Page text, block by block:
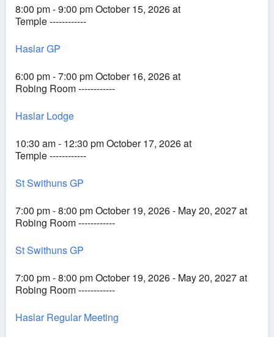
8:00 pm - 9:00 pm October 15, 2026 at
Temple ------------
Haslar GP
6:00 pm - 7:00 pm October 16, 2026 at
Robing Room ------------
Haslar Lodge
10:30 am - 12:30 pm October 17, 2026 at
Temple ------------
St Swithuns GP
7:00 pm - 8:00 pm October 19, 2026 - May 20, 2027 at
Robing Room ------------
St Swithuns GP
7:00 pm - 8:00 pm October 19, 2026 - May 20, 2027 at
Robing Room ------------
Haslar Regular Meeting